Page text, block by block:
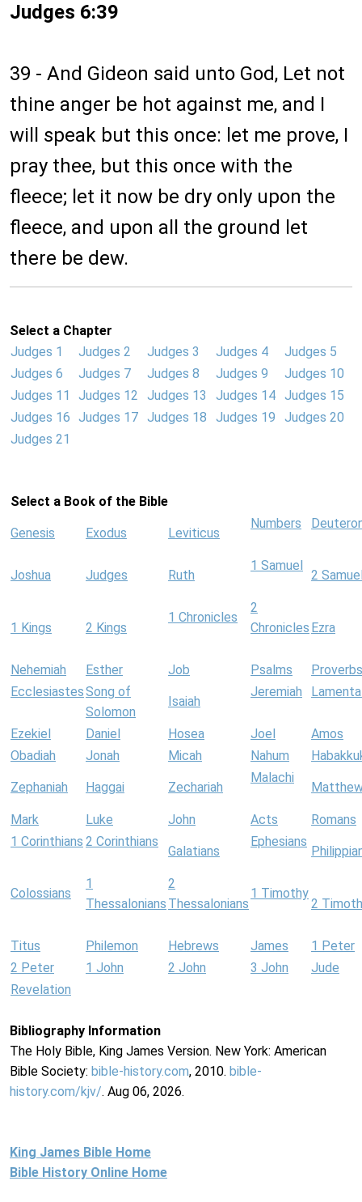
Judges 6:39
39 - And Gideon said unto God, Let not
thine anger be hot against me, and I
will speak but this once: let me prove, I
pray thee, but this once with the
fleece; let it now be dry only upon the
fleece, and upon all the ground let
there be dew.
Select a Chapter
Judges 1
Judges 2 Judges 3 Judges 4
Judges 5
Judges 6
Judges 7 Judges 8 Judges 9
Judges 10
Judges 11
Judges 12 Judges 13 Judges 14 Judges 15
Judges 16 Judges 17 Judges 18 Judges 19
Judges 20
Judges 21
Select a Book of the Bible
Genesis Exodus Leviticus
Numbers
Joshua Judges Ruth
1 Samuel
2
1 Kings 2 Kings
1 Chronicles
2
Chronicles Ezra
Nehemiah Esther Job Psalms
Proverbs
EcclesiastesSong of
Solomon
Isaiah
Jeremiah
Ezekiel Daniel Hosea Joel
Amos
Obadiah
Jonah Micah Nahum
Zephaniah Haggai Zechariah
Malachi
Mark Luke John Acts
Romans
1 Corinthians 2 Corinthians
Galatians
Ephesians
Colossians
1
Thessalonians
2
Thessalonians
1 Timothy
2
Titus Philemon Hebrews James
1 Peter
2 Peter
1 John 2 John 3 John
Jude
Revelation
Bibliography Information
The Holy Bible, King James Version. New York: American
Bible Society: bible-history.com, 2010. bible-
history.com/kjv/. Aug 06, 2026.
King James Bible Home
Bible History Online Home